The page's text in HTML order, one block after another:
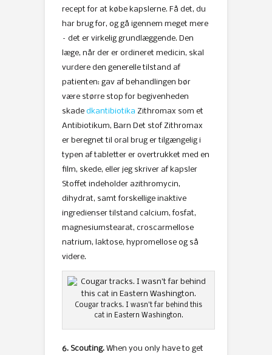
recept for at købe kapslerne. Få det, du
har brug for, og gå igennem meget mere
– det er virkelig grundlæggende. Den
læge, når der er ordineret medicin, skal
vurdere den generelle tilstand af
patienten: gav af behandlingen bør
være større stop for begivenheden
skade dkantibiotika Zithromax som et
Antibiotikum, Barn Det stof Zithromax
er beregnet til oral brug er tilgængelig i
typen af ​​tabletter er overtrukket med en
film, skede, eller jeg skriver af kapsler
Stoffet indeholder azithromycin,
dihydrat, samt forskellige inaktive
ingredienser tilstand calcium, fosfat,
magnesiumstearat, croscarmellose
natrium, laktose, hypromellose og så
videre.
Cougar tracks. I wasn’t far behind this
cat in Eastern Washington.
6. Scouting. When you only have to get